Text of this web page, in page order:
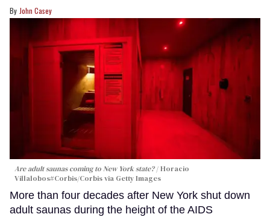
John Casey
Are adult saunas coming to New York state? Horacio
Villalobos#Corbis/Corbis via Getty Images
More than four decades after New York shut down
adult saunas during the height of the AIDS